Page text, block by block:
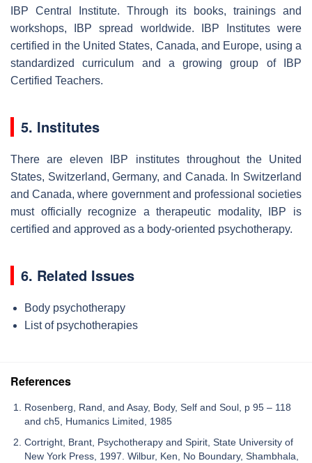
IBP Central Institute. Through its books, trainings and
workshops, IBP spread worldwide. IBP Institutes were
certified in the United States, Canada, and Europe, using a
standardized curriculum and a growing group of IBP
Certified Teachers.
5. Institutes
There are eleven IBP institutes throughout the United
States, Switzerland, Germany, and Canada. In Switzerland
and Canada, where government and professional societies
must officially recognize a therapeutic modality, IBP is
certified and approved as a body-oriented psychotherapy.
6. Related Issues
Body psychotherapy
List of psychotherapies
References
Rosenberg, Rand, and Asay, Body, Self and Soul, p 95 – 118
and ch5, Humanics Limited, 1985
Cortright, Brant, Psychotherapy and Spirit, State University of
New York Press, 1997. Wilbur, Ken, No Boundary, Shambhala,